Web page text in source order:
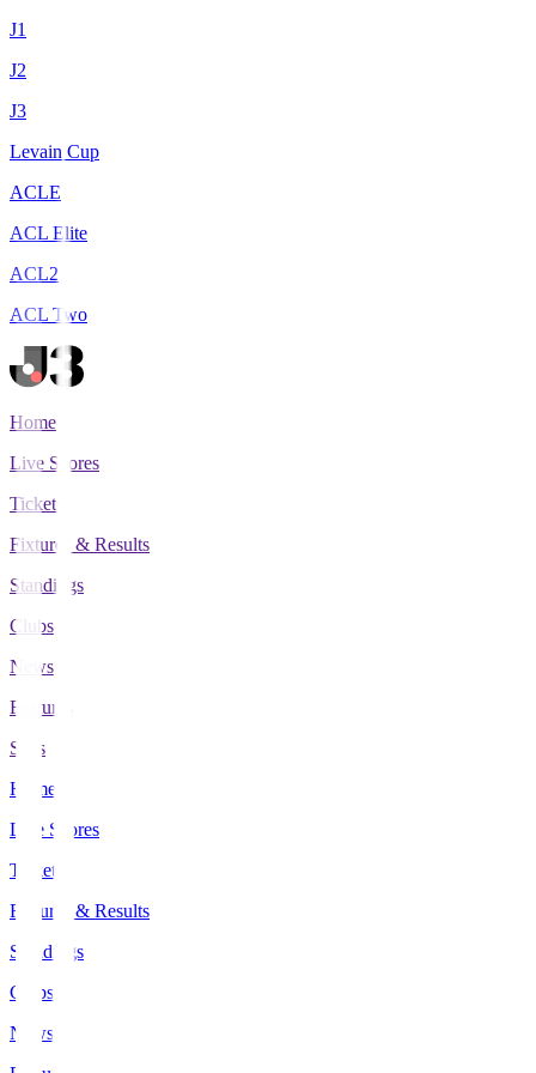
J1
J2
J3
Levain Cup
ACLE
ACL Elite
ACL2
ACL Two
Home
Live Scores
Tickets
Fixtures & Results
Standings
Clubs
News
Features
Stats
Home
Live Scores
Tickets
Fixtures & Results
Standings
Clubs
News